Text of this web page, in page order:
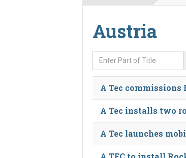
Austria
Enter Part of Title
A Tec
A Tec installs two
A Tec launches